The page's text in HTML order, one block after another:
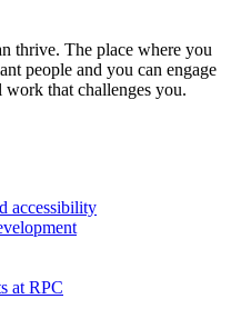
thrive. The place where you
people and you can engage
that challenges you.
accessibility
at RPC